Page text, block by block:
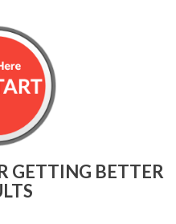
GETTING BETTER